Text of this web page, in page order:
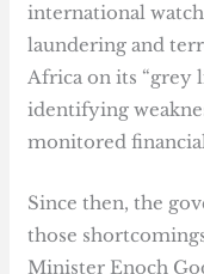
international
laundering and
Africa on its “grey
identifying
monitored
Since then, the
those
Minister Enoch